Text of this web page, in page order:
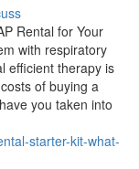
Rental for Your
with respiratory
efficient therapy is
of buying a
you taken into
starter-kit-what-